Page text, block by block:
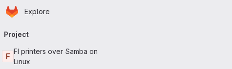
Skip to main content
Homepage
Explore
navigation
Project
F
FI printers over Samba on
Linux